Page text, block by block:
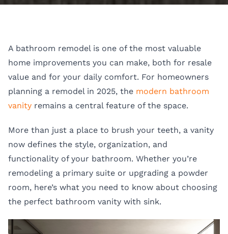
A bathroom remodel is one of the most valuable
home improvements you can make, both for resale
value and for your daily comfort. For homeowners
planning a remodel in 2025, the modern bathroom
vanityremains a central feature of the space.
More than just a place to brush your teeth, a vanity
now defines the style, organization, and
functionality of your bathroom. Whether you’re
remodeling a primary suite or upgrading a powder
room, here’s what you need to know about choosing
the perfect bathroom vanity with sink.